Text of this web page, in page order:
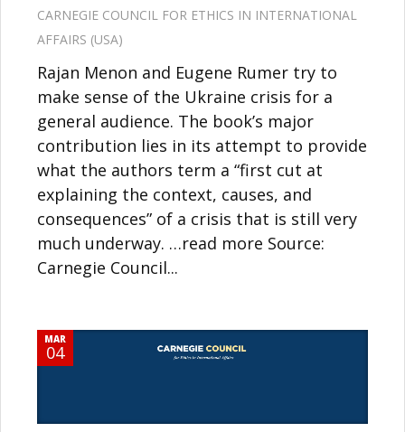
CARNEGIE COUNCIL FOR ETHICS IN INTERNATIONAL
AFFAIRS (USA)
Rajan Menon and Eugene Rumer try to
make sense of the Ukraine crisis for a
general audience. The book’s major
contribution lies in its attempt to provide
what the authors term a “first cut at
explaining the context, causes, and
consequences” of a crisis that is still very
much underway. …read more Source:
Carnegie Council...
MAR
04